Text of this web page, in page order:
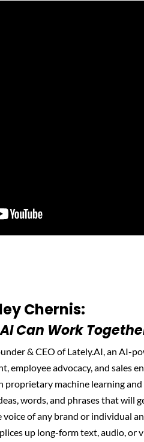
Chernis:
Can Work
& CEO of Lately.AI, an AI-
employee advocacy, and sales
proprietary machine learning
words, and phrases that will
voice of any brand or individual
up long-form text, audio, or